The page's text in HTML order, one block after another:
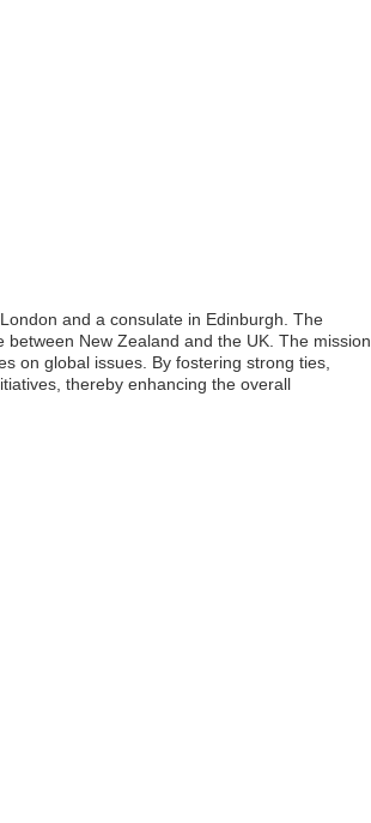
and a consulate in Edinburgh. The
New Zealand and the UK. The mission
on global issues. By fostering strong ties,
thereby enhancing the overall